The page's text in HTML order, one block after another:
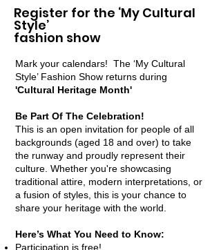
Register for the ‘My Cultural
Style’
fashion show
Mark your calendars! The ‘My Cultural
Style’ Fashion Show returns during
'Cultural Heritage Month'
Be Part Of The Celebration!
This is an open invitation for people of all
backgrounds (aged 18 and over) to take
the runway and proudly represent their
culture. Whether you're showcasing
traditional attire, modern interpretations, or
a fusion of styles, this is your chance to
share your heritage with the world.
Here’s What You Need to Know:
Participation is free!